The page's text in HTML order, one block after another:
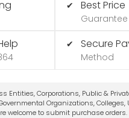
✔ Best Price
Guarantee
✔ Secure
Method
Entities, Corporations, Public &
Organizations, Colleges,
welcome to submit purchase orders.